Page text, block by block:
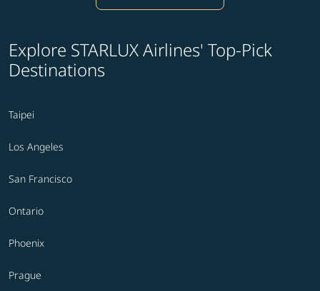
Explore STARLUX Airlines' Top-Pick
Destinations
Taipei
Los Angeles
San Francisco
Ontario
Phoenix
Prague